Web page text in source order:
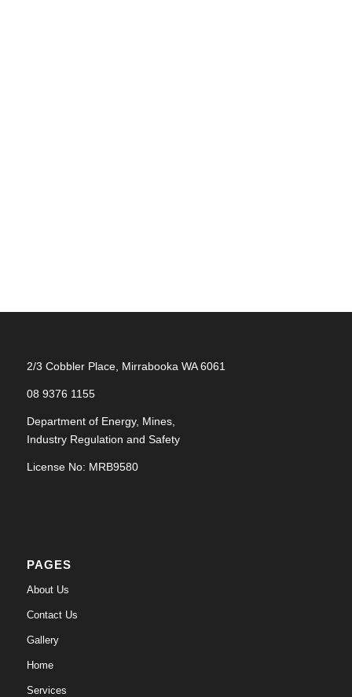
2/3 Cobbler Place, Mirrabooka WA 6061
08 9376 1155
Department of Energy, Mines,
Industry Regulation and Safety
License No: MRB9580
PAGES
About Us
Contact Us
Gallery
Home
Services